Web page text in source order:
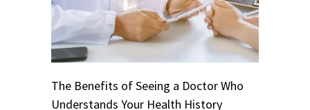
The Benefits of Seeing a Doctor Who
Understands Your Health History